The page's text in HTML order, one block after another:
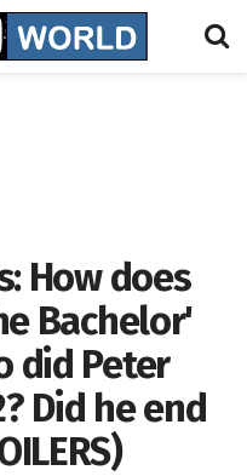
How does
Bachelor'
did Peter
Did he end